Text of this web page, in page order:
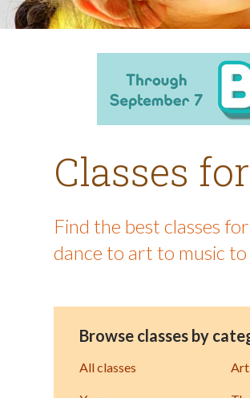
Classes
Find the best classes
dance to art to music
Browse classes by
All classes Art